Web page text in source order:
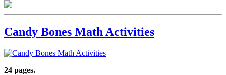
Candy Bones Math Activities
24 pages.